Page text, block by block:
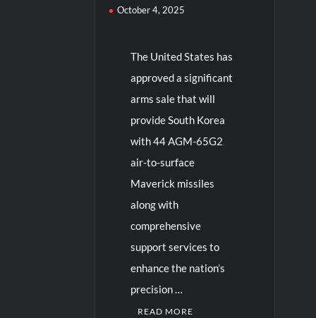
October 4, 2025
The United States has
approved a significant
arms sale that will
provide South Korea
with 44 AGM-65G2
air-to-surface
Maverick missiles
along with
comprehensive
support services to
enhance the nation’s
precision …
READ MORE